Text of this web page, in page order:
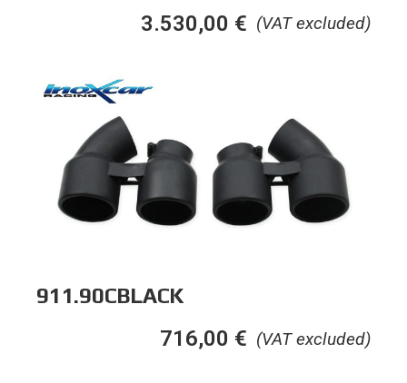
(VAT excluded)
3.530,00 €
911.90CBLACK
(VAT excluded)
716,00 €